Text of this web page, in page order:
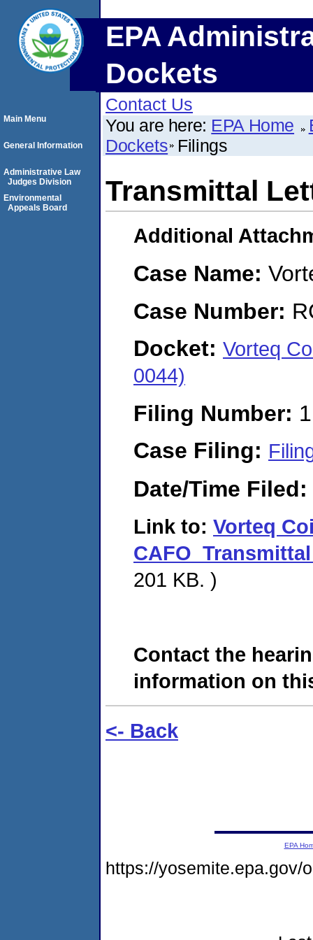
EPA
Dockets
Contact Us
You are here: EPA Home
Dockets Filings
Transmittal
Additional
Case Name:
Case Number:
Docket: Vorteq
0044)
Filing Number:
Case Filing:
Date/Time Filed:
Link to: Vorteq
201 KB. )
Contact the
information on
<- Back
Main Menu
General Information
Administrative Law
Judges Division
Environmental
Appeals Board
EPA
https://yosemite.epa.gov/